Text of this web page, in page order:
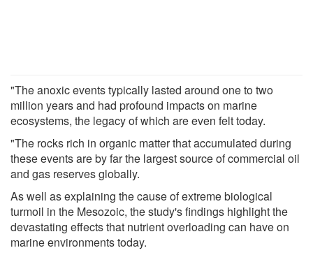
"The anoxic events typically lasted around one to two
million years and had profound impacts on marine
ecosystems, the legacy of which are even felt today.
"The rocks rich in organic matter that accumulated during
these events are by far the largest source of commercial oil
and gas reserves globally.
As well as explaining the cause of extreme biological
turmoil in the Mesozoic, the study's findings highlight the
devastating effects that nutrient overloading can have on
marine environments today.